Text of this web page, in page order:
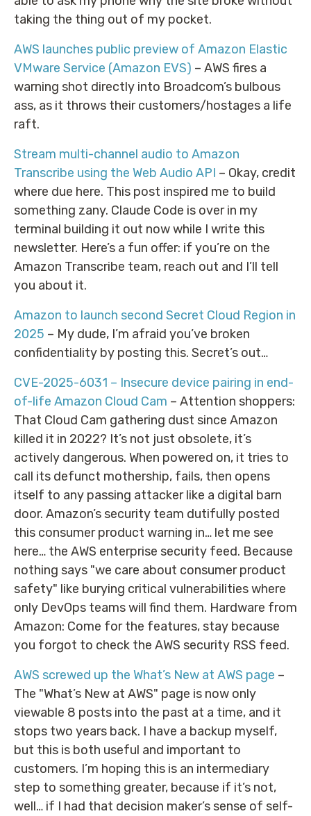
taking the thing out of my pocket.
AWS launches public preview of Amazon Elastic
VMware Service (Amazon EVS) – AWS fires a
warning shot directly into Broadcom’s bulbous
ass, as it throws their customers/hostages a life
raft.
Stream multi-channel audio to Amazon
Transcribe using the Web Audio API – Okay, credit
where due here. This post inspired me to build
something zany. Claude Code is over in my
terminal building it out now while I write this
newsletter. Here’s a fun offer: if you’re on the
Amazon Transcribe team, reach out and I’ll tell
you about it.
Amazon to launch second Secret Cloud Region in
2025 – My dude, I’m afraid you’ve broken
confidentiality by posting this. Secret’s out…
CVE-2025-6031 – Insecure device pairing in end-
of-life Amazon Cloud Cam – Attention shoppers:
That Cloud Cam gathering dust since Amazon
killed it in 2022? It’s not just obsolete, it’s
actively dangerous. When powered on, it tries to
call its defunct mothership, fails, then opens
itself to any passing attacker like a digital barn
door. Amazon’s security team dutifully posted
this consumer product warning in… let me see
here… the AWS enterprise security feed. Because
nothing says "we care about consumer product
safety" like burying critical vulnerabilities where
only DevOps teams will find them. Hardware from
Amazon: Come for the features, stay because
you forgot to check the AWS security RSS feed.
AWS screwed up the What’s New at AWS page –
The "What’s New at AWS" page is now only
viewable 8 posts into the past at a time, and it
stops two years back. I have a backup myself,
but this is both useful and important to
customers. I’m hoping this is an intermediary
step to something greater, because if it’s not,
well… if I had that decision maker’s sense of self-